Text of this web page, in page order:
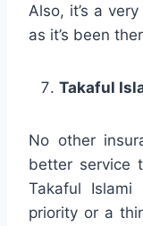
Also, it’s a
as it’s been
Takaful
No other
better service
Takaful
priority or a